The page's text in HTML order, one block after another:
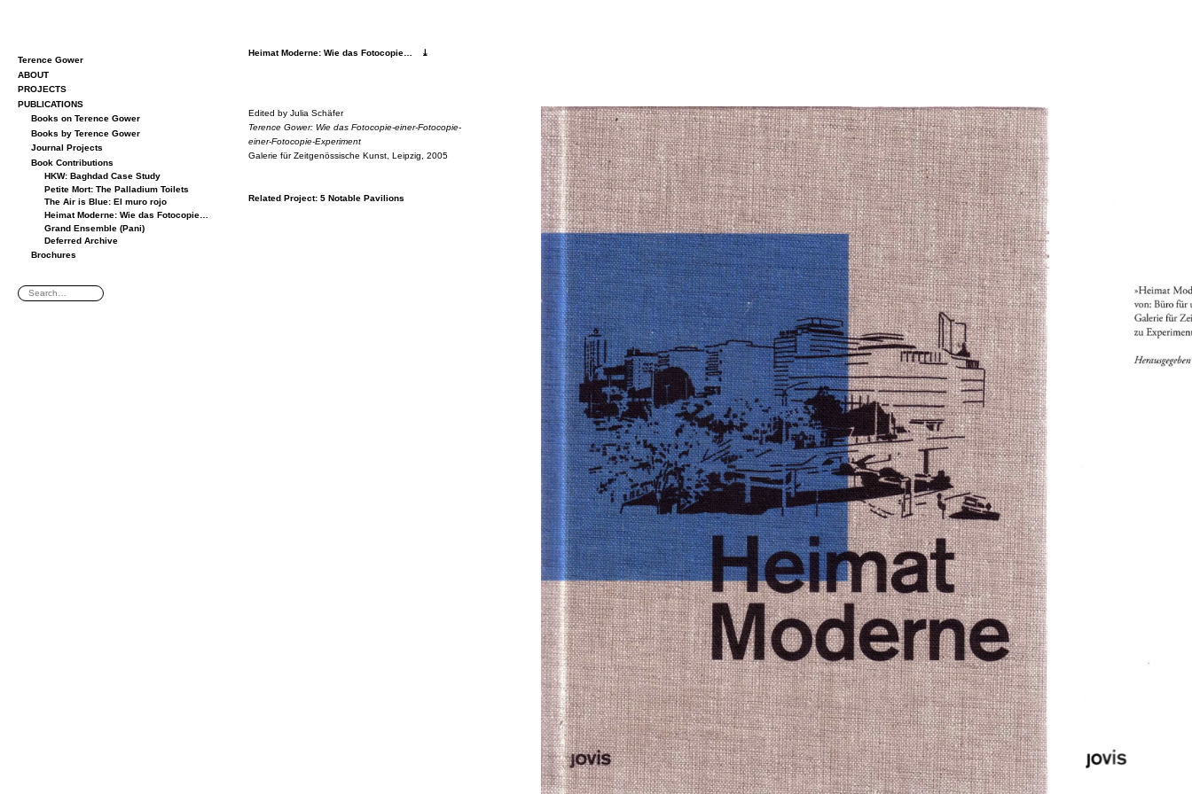
Edited by Ju­lia Schäfer
Ter­ence Gower: Wie das Fo­to­copie-einer-Fo­to­copie-
einer-Fo­to­copie-Ex­per­i­ment
Ga­lerie für Zeit­genössis­che Kunst, Leipzig, 2005
Re­lated Pro­ject: 5 No­table Pavil­ions
Heimat Mod­erne: Wie das Fo­to­copie… ⤓
Terence Gower
ABOUT
PROJECTS
PUBLICATIONS
Books on Terence Gower
Books by Terence Gower
Journal Projects
Book Contributions
HKW: Baghdad Case Study
Petite Mort: The Palladium Toilets
The Air is Blue: El muro rojo
Heimat Moderne: Wie das Fotocopie…
Grand Ensemble (Pani)
Deferred Archive
Brochures